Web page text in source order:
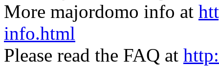
More majordomo info at
info.html
Please read the FAQ at